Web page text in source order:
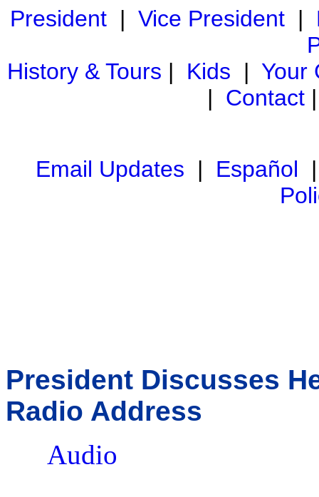
President| Vice President|
History & Tours | Kids | Your
| Contact
Email Updates | Español
President Discusses
Radio Address
Audio